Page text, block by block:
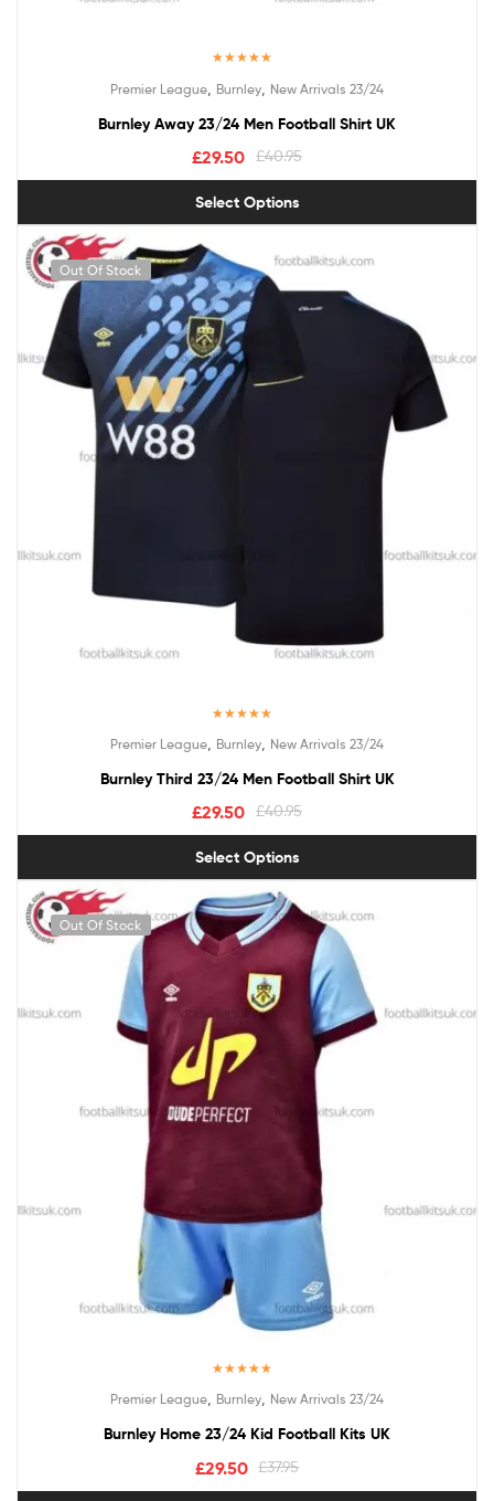
out of 5
Premier League Burnley New Arrivals 23/24
Burnley Away 23/24 Men Football Shirt UK
£40.95
£29.50
Select Options
Out Of Stock
out of 5
Premier League Burnley New Arrivals 23/24
Burnley Third 23/24 Men Football Shirt UK
£40.95
£29.50
Select Options
Out Of Stock
out of 5
Premier League Burnley New Arrivals 23/24
Burnley Home 23/24 Kid Football Kits UK
£37.95
£29.50